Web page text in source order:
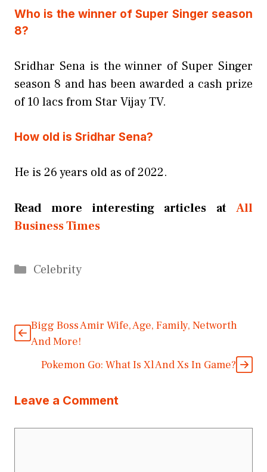
Who is the winner of Super Singer season
8?
Sridhar Sena is the winner of Super Singer
season 8 and has been awarded a cash prize
of 10 lacs from Star Vijay TV.
How old is Sridhar Sena?
He is 26 years old as of 2022.
Read more interesting articles at All
Business Times
Categories
Celebrity
Bigg Boss Amir Wife, Age, Family, Networth
And More!
Pokemon Go: What Is Xl And Xs In Game?
Leave a Comment